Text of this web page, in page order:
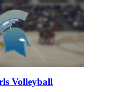
Volleyball